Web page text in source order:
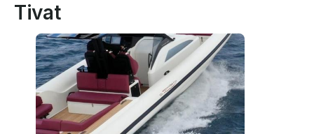
Tivat